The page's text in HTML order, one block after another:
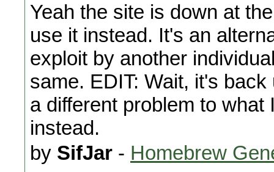
Yeah the site is down at
use it instead. It's an
exploit by another
same. EDIT: Wait, it's
a different problem to
instead.
by SifJar - Homebrew